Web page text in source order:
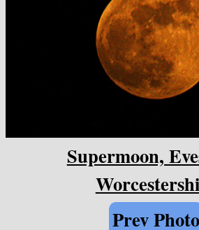
Supermoon,
Prev Photo